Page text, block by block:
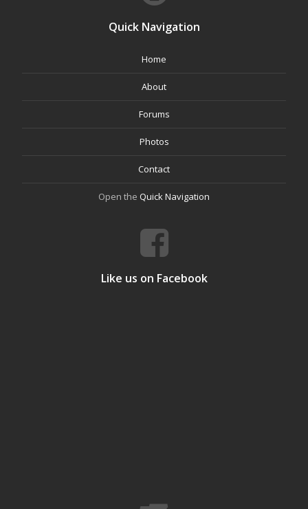
Quick Navigation
Home
About
Forums
Photos
Contact
Open the Quick Navigation
Like us on Facebook